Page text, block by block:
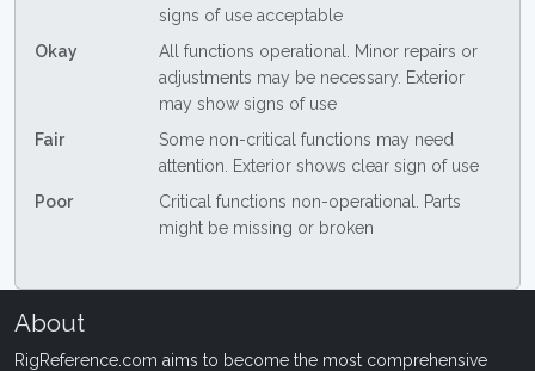
signs of use acceptable
Okay
All functions operational. Minor repairs or
adjustments may be necessary. Exterior
may show signs of use
Fair
Some non-critical functions may need
attention. Exterior shows clear sign of use
Poor
Critical functions non-operational. Parts
might be missing or broken
About
RigReference.com aims to become the most comprehensive